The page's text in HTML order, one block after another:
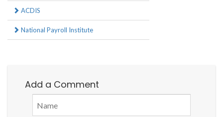
ACDIS
National Payroll Institute
Add a Comment